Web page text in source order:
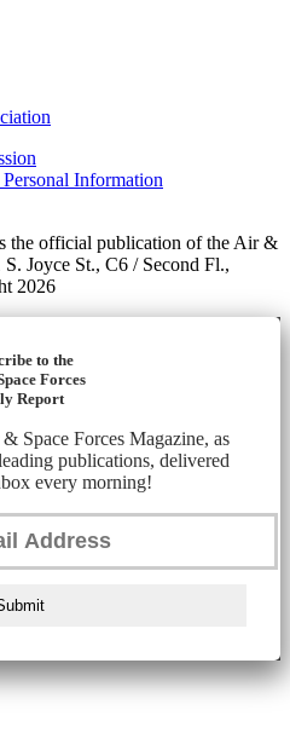
Information
the official publication of the Air &
Joyce St., C6 / Second Fl.,
2026
to the
Forces
Report
Space Forces Magazine, as
publications, delivered
every morning!